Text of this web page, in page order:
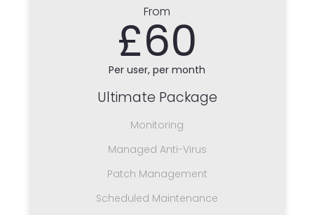
From
£60
Per user, per month
Ultimate Package
Monitoring
Managed Anti-Virus
Patch Management
Scheduled Maintenance